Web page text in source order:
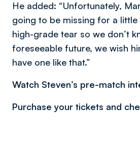
He added: “Unfortunately,
going to be missing for a little
high-grade tear so we don’t
foreseeable future, we wish
have one like that.”
Watch Steven’s pre-match
Purchase your tickets and